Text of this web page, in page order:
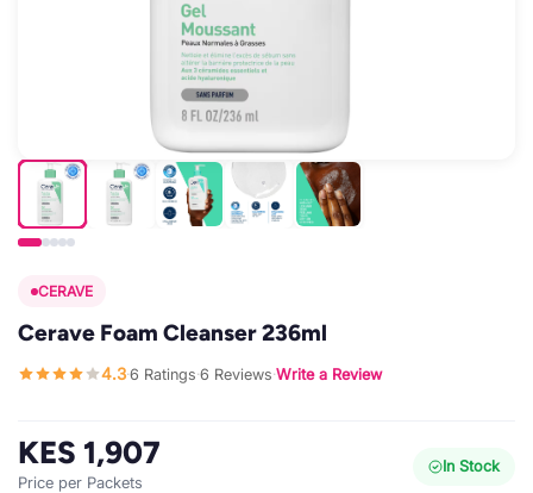
CERAVE
Cerave Foam Cleanser 236ml
4.3·6 Ratings·6 Reviews·Write a Review
KES 1,907
Price per Packets
In Stock